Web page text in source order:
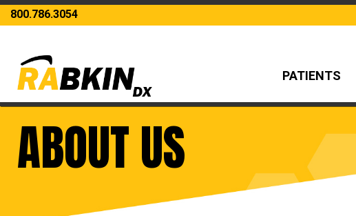
800.786.3054
PATIENTS
ABOUT US